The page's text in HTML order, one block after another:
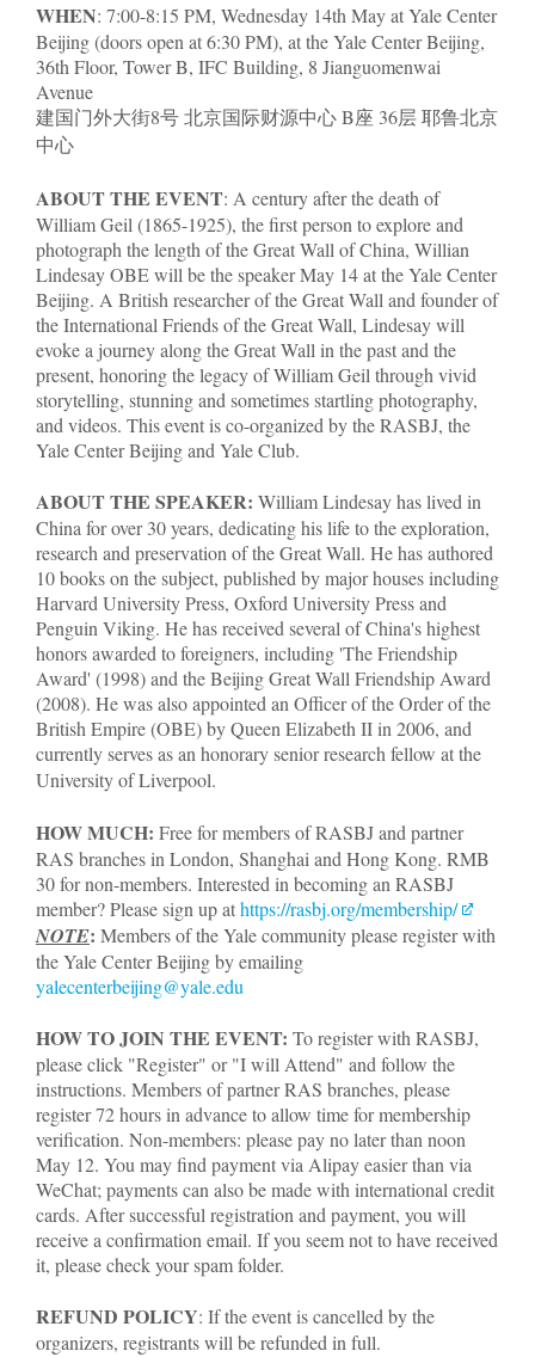
WHEN: 7:00-8:15 PM, Wednesday 14th May at Yale Center
Beijing (doors open at 6:30 PM), at the Yale Center Beijing,
36th Floor, Tower B, IFC Building, 8 Jianguomenwai
Avenue
建国门外大街8号 北京国际财源中心 B座 36层 耶鲁北京
中心
ABOUT THE EVENT: A century after the death of
William Geil (1865-1925), the first person to explore and
photograph the length of the Great Wall of China, Willian
Lindesay OBE will be the speaker May 14 at the Yale Center
Beijing. A British researcher of the Great Wall and founder of
the International Friends of the Great Wall, Lindesay will
evoke a journey along the Great Wall in the past and the
present, honoring the legacy of William Geil through vivid
storytelling, stunning and sometimes startling photography,
and videos. This event is co-organized by the RASBJ, the
Yale Center Beijing and Yale Club.
ABOUT THE SPEAKER: William Lindesay has lived in
China for over 30 years, dedicating his life to the exploration,
research and preservation of the Great Wall. He has authored
10 books on the subject, published by major houses including
Harvard University Press, Oxford University Press and
Penguin Viking. He has received several of China's highest
honors awarded to foreigners, including 'The Friendship
Award' (1998) and the Beijing Great Wall Friendship Award
(2008). He was also appointed an Officer of the Order of the
British Empire (OBE) by Queen Elizabeth II in 2006, and
currently serves as an honorary senior research fellow at the
University of Liverpool.
HOW MUCH: Free for members of RASBJ and partner
RAS branches in London, Shanghai and Hong Kong. RMB
30 for non-members. Interested in becoming an RASBJ
member? Please sign up athttps://rasbj.org/membership/​​
NOTE: Members of the Yale community please register with
the Yale Center Beijing by emailing
yalecenterbeijing@yale.edu
HOW TO JOIN THE EVENT: To register with RASBJ,
please click "Register" or "I will Attend" and follow the
instructions. Members of partner RAS branches, please
register 72 hours in advance to allow time for membership
verification. Non-members: please pay no later than noon
May 12. You may find payment via Alipay easier than via
WeChat; payments can also be made with international credit
cards. After successful registration and payment, you will
receive a confirmation email. If you seem not to have received
it, please check your spam folder.
REFUND POLICY: If the event is cancelled by the
organizers, registrants will be refunded in full.